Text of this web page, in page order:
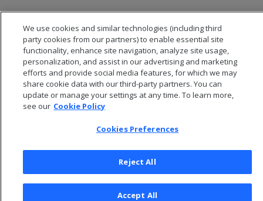
MapR versions 5.2 and later are expected to work. You
cannot use MapR in Eon Mode.
© 2026 Open Text Corporation All Rights Reserved
We use cookies and similar technologies (including third
party cookies from our partners) to enable essential site
functionality, enhance site navigation, analyze site usage,
personalization, and assist in our advertising and marketing
efforts and provide social media features, for which we may
share cookie data with our third-party partners. You can
update or manage your settings at any time. To learn more,
see our Cookie Policy
Cookies Preferences
Reject All
Accept All